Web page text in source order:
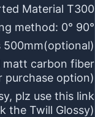
Material T300
method: 0° 90°
500mm(optional)
matt carbon fiber
purchase option)
, plz use this link
the Twill Glossy)